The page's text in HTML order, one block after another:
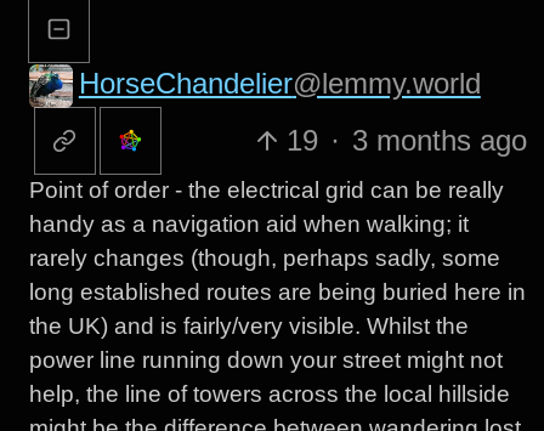
HorseChandelier@lemmy.world
19 · 3 months ago
Point of order - the electrical grid can be really
handy as a navigation aid when walking; it
rarely changes (though, perhaps sadly, some
long established routes are being buried here in
the UK) and is fairly/very visible. Whilst the
power line running down your street might not
help, the line of towers across the local hillside